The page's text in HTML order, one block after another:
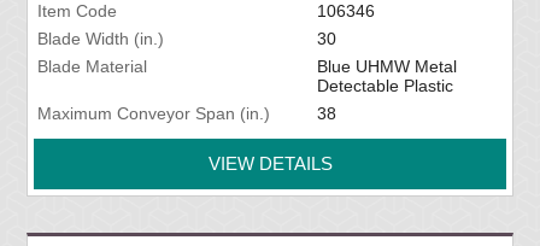
Item Code
106346
Blade Width (in.)
30
Blade Material
Blue UHMW Metal
Detectable Plastic
Maximum Conveyor Span (in.)
38
VIEW DETAILS